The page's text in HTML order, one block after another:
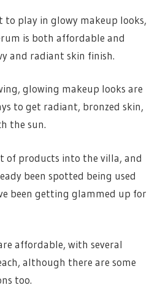
to play in glowy makeup looks,
is both affordable and
and radiant skin finish.
glowing makeup looks are
to get radiant, bronzed skin,
the sun.
of products into the villa, and
been spotted being used
been getting glammed up for
affordable, with several
although there are some
too.